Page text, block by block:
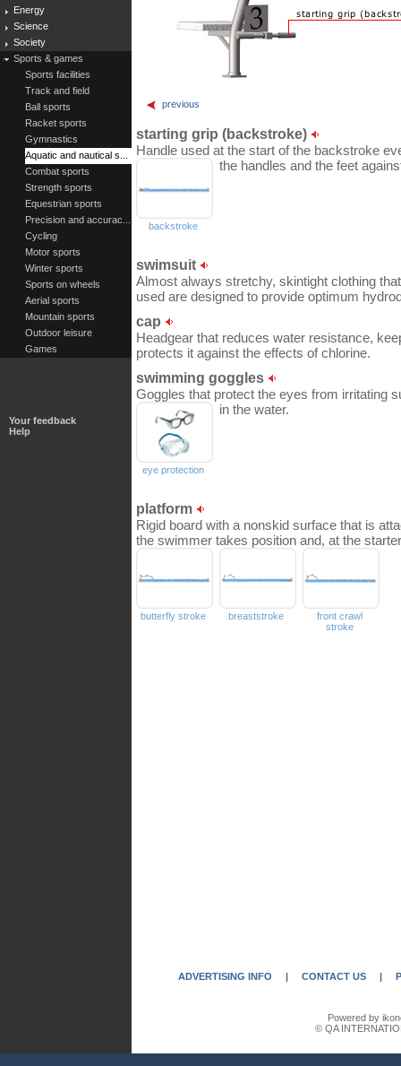
Energy
Science
Society
Sports & games
Sports facilities
Track and field
Ball sports
Racket sports
Gymnastics
Aquatic and nautical s...
Combat sports
Strength sports
Equestrian sports
Precision and accurac...
Cycling
Motor sports
Winter sports
Sports on wheels
Aerial sports
Mountain sports
Outdoor leisure
Games
Your feedback
Help
previous
starting grip (backstroke)
Handle used at the start of the backstroke
the handles and the feet
backstroke
swimsuit
Almost always stretchy, skintight clothing
used are designed to provide optimum
cap
Headgear that reduces water resistance,
protects it against the effects of chlorine.
swimming goggles
Goggles that protect the eyes from irritating
in the water.
eye protection
platform
Rigid board with a nonskid surface that is
the swimmer takes position and, at the
butterfly stroke breaststroke
front crawl
stroke
ADVERTISING INFO | CONTACT US |
Powered by
© QA